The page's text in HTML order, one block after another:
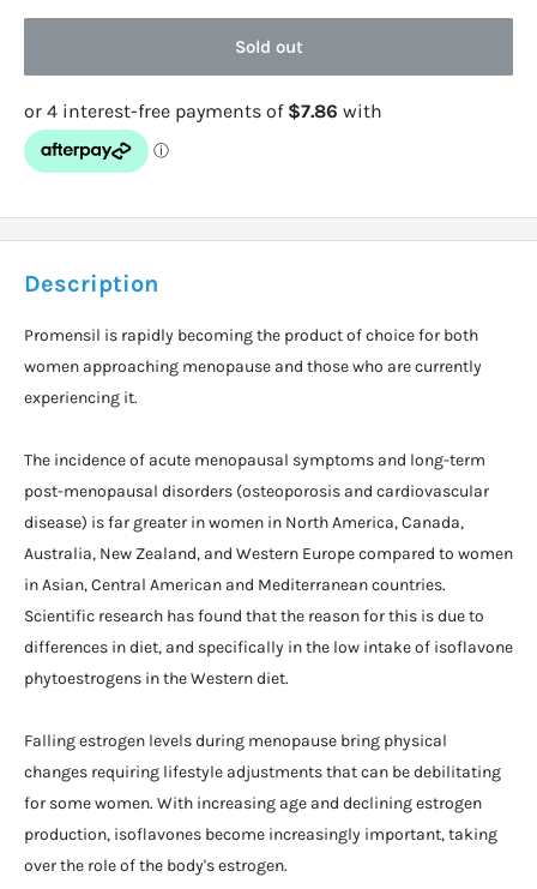
Sold out
Description
Promensil is rapidly becoming the product of choice for both
women approaching menopause and those who are currently
experiencing it.
The incidence of acute menopausal symptoms and long-term
post-menopausal disorders (osteoporosis and cardiovascular
disease) is far greater in women in North America, Canada,
Australia, New Zealand, and Western Europe compared to women
in Asian, Central American and Mediterranean countries.
Scientific research has found that the reason for this is due to
differences in diet, and specifically in the low intake of isoflavone
phytoestrogens in the Western diet.
Falling estrogen levels during menopause bring physical
changes requiring lifestyle adjustments that can be debilitating
for some women. With increasing age and declining estrogen
production, isoflavones become increasingly important, taking
over the role of the body's estrogen.